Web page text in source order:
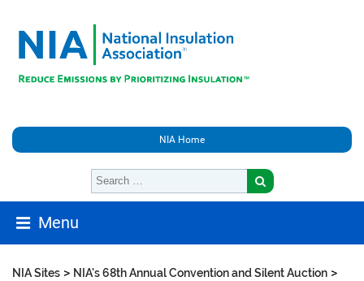
NIA Home
Menu
NIA Sites > NIA's 68th Annual Convention and Silent Auction >